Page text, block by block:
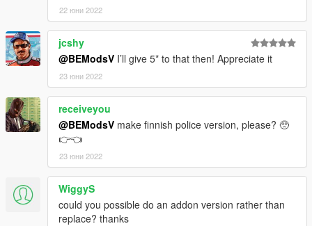
HAVE FUN!
22 юни 2022
jcshy
@BEModsV I’ll give 5* to that then! Appreciate it
23 юни 2022
receiveyou
@BEModsV make finnish police version, please? 🥺
👉👈
23 юни 2022
WiggyS
could you possible do an addon version rather than
replace? thanks